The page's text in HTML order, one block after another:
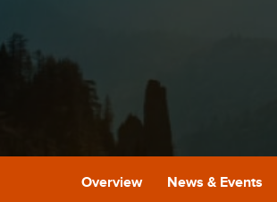
Overview News & Events